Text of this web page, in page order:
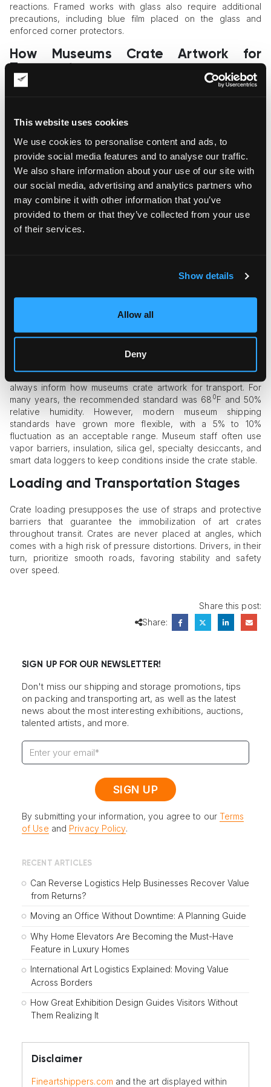
This website uses cookies
We use cookies to personalise content and ads, to
provide social media features and to analyse our traffic.
We also share information about your use of our site with
our social media, advertising and analytics partners who
may combine it with other information that you’ve
provided to them or that they’ve collected from your use
of their services.
Show details
Allow all
Deny
reactions. Framed works with glass also require additional
precautions, including blue film placed on the glass and
enforced corner protectors.
How Museums Crate Artwork for
custom approach instead of off-the-shelf solutions. Custom-
absorbing systems, custom-cut foam inserts, and precise
measurements of each artwork’s dimensions. These measures
ensure that the art object sits securely inside the crate and is
Museum and traveling exhibition crates are the gold standard
in museum-grade and international shipping. They allow art
handlers to quickly re-crate art objects as they move
journeys with numerous handling points. Such crates must
border art movement.
the Crate
factors for art. That’s why climate control considerations
always inform how museums crate artwork for transport. For
many years, the recommended standard was 68 0F and 50%
relative humidity. However, modern museum shipping
standards have grown more flexible, with a 5% to 10%
fluctuation as an acceptable range. Museum staff often use
vapor barriers, insulation, silica gel, specialty desiccants, and
smart data loggers to keep conditions inside the crate stable.
Loading and Transportation Stages
Crate loading presupposes the use of straps and protective
barriers that guarantee the immobilization of art crates
throughout transit. Crates are never placed at angles, which
comes with a high risk of pressure distortions. Drivers, in their
turn, prioritize smooth roads, favoring stability and safety
over speed.
Share this post:
Share:
SIGN UP FOR OUR NEWSLETTER!
Don't miss our shipping and storage promotions, tips
on packing and transporting art, as well as the latest
news about the most interesting exhibitions, auctions,
talented artists, and more.
By submitting your information, you agree to our Terms
of Use and Privacy Policy.
RECENT ARTICLES
Can Reverse Logistics Help Businesses Recover Value
from Returns?
Moving an Office Without Downtime: A Planning Guide
Why Home Elevators Are Becoming the Must-Have
Feature in Luxury Homes
International Art Logistics Explained: Moving Value
Across Borders
How Great Exhibition Design Guides Visitors Without
Them Realizing It
Disclaimer
Fineartshippers.com and the art displayed within